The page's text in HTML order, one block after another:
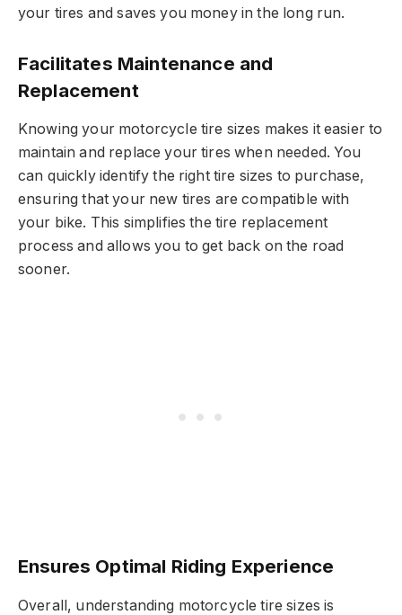
your tires and saves you money in the long run.
Facilitates Maintenance and
Replacement
Knowing your motorcycle tire sizes makes it easier to
maintain and replace your tires when needed. You
can quickly identify the right tire sizes to purchase,
ensuring that your new tires are compatible with
your bike. This simplifies the tire replacement
process and allows you to get back on the road
sooner.
Ensures Optimal Riding Experience
Overall, understanding motorcycle tire sizes is